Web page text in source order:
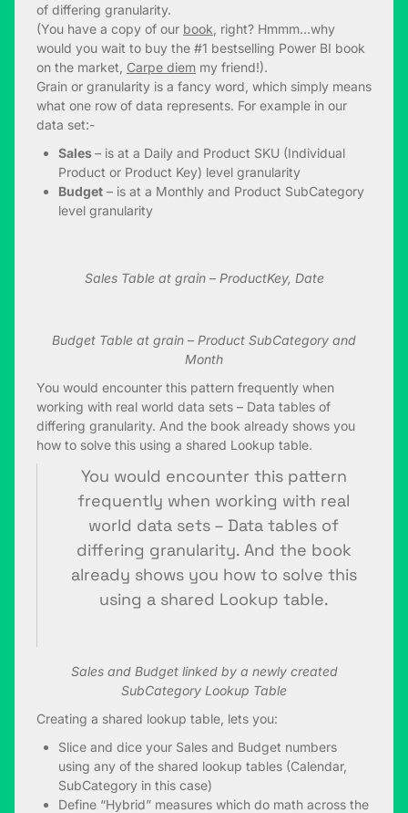
of differing granularity.
(You have a copy of our book , right? Hmmm…why
would you wait to buy the #1 bestselling Power BI book
on the market, Carpe diem my friend!).
Grain or granularity is a fancy word, which simply means
what one row of data represents. For example in our
data set:-
Sales– is at a Daily and Product SKU (Individual
Product or Product Key) level granularity
Budget – is at a Monthly and Product SubCategory
level granularity
Sales Table at grain – ProductKey, Date
Budget Table at grain – Product SubCategory and
Month
You would encounter this pattern frequently when
working with real world data sets – Data tables of
differing granularity. And the book already shows you
how to solve this using a shared Lookup table.
You would encounter this pattern
frequently when working with real
world data sets – Data tables of
differing granularity. And the book
already shows you how to solve this
using a shared Lookup table.
Sales and Budget linked by a newly created
SubCategory Lookup Table
Creating a shared lookup table, lets you:
Slice and dice your Sales and Budget numbers
using any of the shared lookup tables (Calendar,
SubCategory in this case)
Define “Hybrid” measures which do math across the